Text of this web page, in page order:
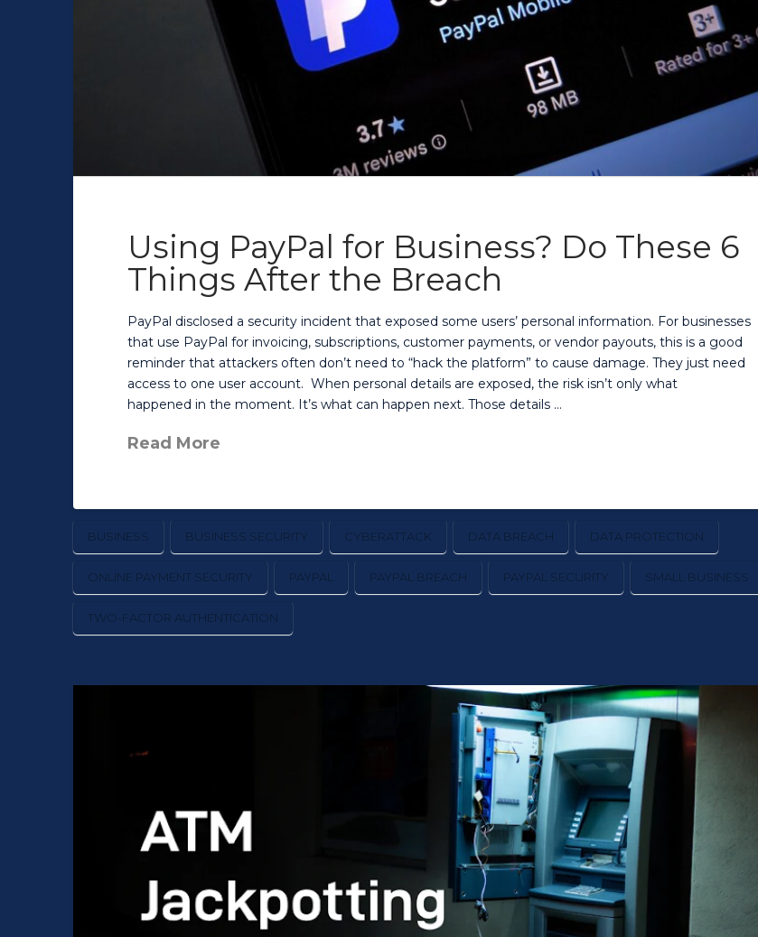
Using PayPal for Business? Do These 6
Things After the Breach
PayPal disclosed a security incident that exposed some users’ personal information. For businesses
that use PayPal for invoicing, subscriptions, customer payments, or vendor payouts, this is a good
reminder that attackers often don’t need to “hack the platform” to cause damage. They just need
access to one user account. When personal details are exposed, the risk isn’t only what
happened in the moment. It’s what can happen next. Those details …
Read More
BUSINESS BUSINESS SECURITY CYBERATTACK DATA BREACH DATA PROTECTION
ONLINE PAYMENT SECURITY PAYPAL PAYPAL BREACH PAYPAL SECURITY SMALL BUSINESS
TWO-FACTOR AUTHENTICATION